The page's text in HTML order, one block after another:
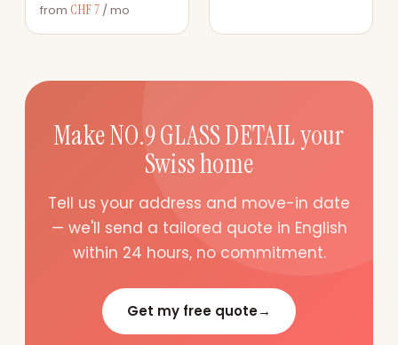
from CHF 7 / mo
Make NO.9 GLASS DETAIL your
Swiss home
Tell us your address and move-in date
— we'll send a tailored quote in English
within 24 hours, no commitment.
Get my free quote→